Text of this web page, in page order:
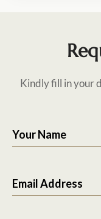
Kindly fill in your
Your Name
Email Address